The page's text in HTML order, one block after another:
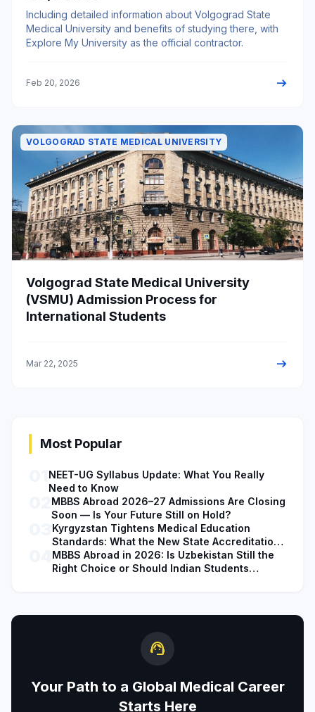
Including detailed information about Volgograd State
Medical University and benefits of studying there, with
Explore My University as the official contractor.
Feb 20, 2026 arrow_right_alt
VOLGOGRAD STATE MEDICAL UNIVERSITY
Volgograd State Medical University
(VSMU) Admission Process for
International Students
Mar 22, 2025 arrow_right_alt
Most Popular
NEET-UG Syllabus Update: What You Really
Need to Know
MBBS Abroad 2026–27 Admissions Are Closing
Soon — Is Your Future Still on Hold?
Kyrgyzstan Tightens Medical Education
Standards: What the New State Accreditation
Decision Means for MBBS Students
MBBS Abroad in 2026: Is Uzbekistan Still the
Right Choice or Should Indian Students
support_agent
Your Path to a Global Medical Career
Starts Here